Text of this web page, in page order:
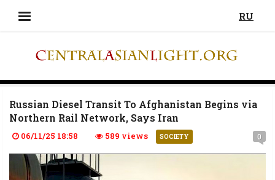
RU
Russian Diesel Transit To Afghanistan Begins via
Northern Rail Network, Says Iran
06/11/25 18:58 589 views SOCIETY 0